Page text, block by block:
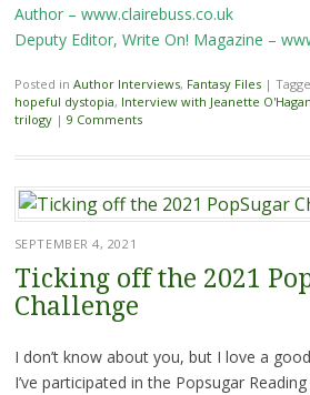
Author – www.clairebuss.co.uk
Deputy Editor, Write On! Magazine –
Posted in Author Interviews, Fantasy Files |
hopeful dystopia, Interview with Jeanette O'Hagan
trilogy | 9 Comments
SEPTEMBER 4, 2021
Ticking off the 2021
Challenge
I don’t know about you, but I love a
I’ve participated in the Popsugar